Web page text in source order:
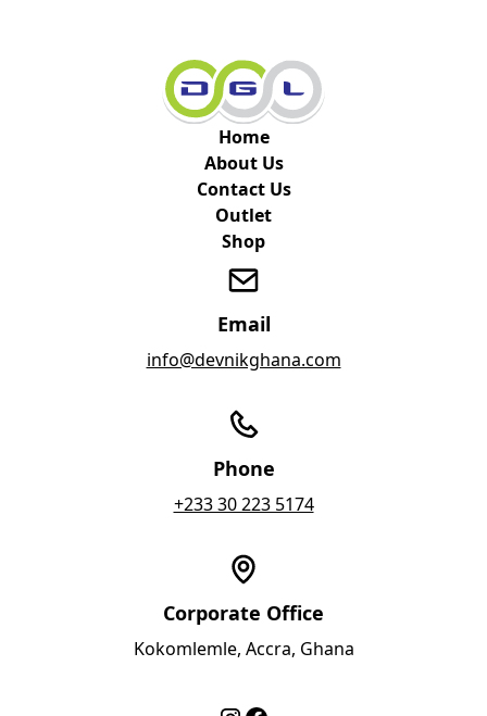
Home
About Us
Contact Us
Outlet
Shop
Email
info@devnikghana.com
Phone
+233 30 223 5174
Corporate Office
Kokomlemle, Accra, Ghana